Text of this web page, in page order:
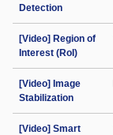
Detection
[Video] Region of
Interest (RoI)
[Video] Image
Stabilization
[Video] Smart